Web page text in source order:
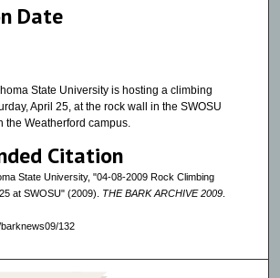
Date
State University is hosting a climbing
April 25, at the rock wall in the SWOSU
the Weatherford campus.
Citation
State University, "04-08-2009 Rock Climbing
at SWOSU" (2009). THE BARK ARCHIVE 2009.
132